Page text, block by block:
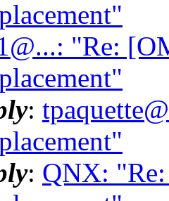
"Re:
:
: QNX: